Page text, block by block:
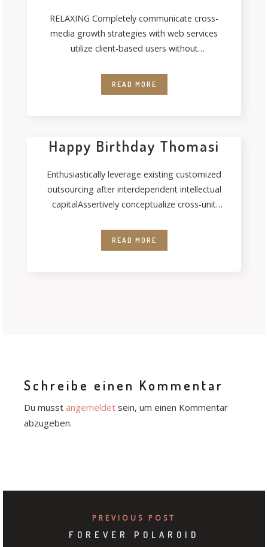
RELAXING Completely communicate cross-
media growth strategies with web services
utilize client-based users without
READ MORE
Happy Birthday Thomasi
Enthusiastically leverage existing customized
outsourcing after interdependent intellectual
capitalAssertively conceptualize cross-unit
READ MORE
Schreibe einen Kommentar
Du musst angemeldet sein, um einen Kommentar
abzugeben.
PREVIOUS POST
FOREVER POLAROID